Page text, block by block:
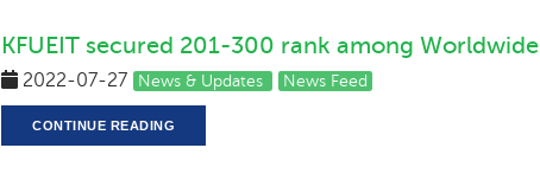
KFUEIT secured 201-300 rank among Worldwide
2022-07-27 News & Updates News Feed
CONTINUE READING